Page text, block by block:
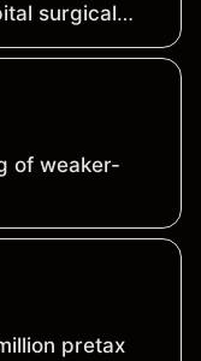
surgical
of weaker-
pretax